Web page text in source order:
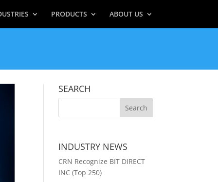
PRODUCTS ABOUT US
SEARCH
INDUSTRY NEWS
CRN Recognize BIT DIRECT
INC (Top 250)